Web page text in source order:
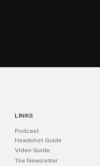
LINKS
Podcast
Headshot Guide
Video Guide
The Newsletter